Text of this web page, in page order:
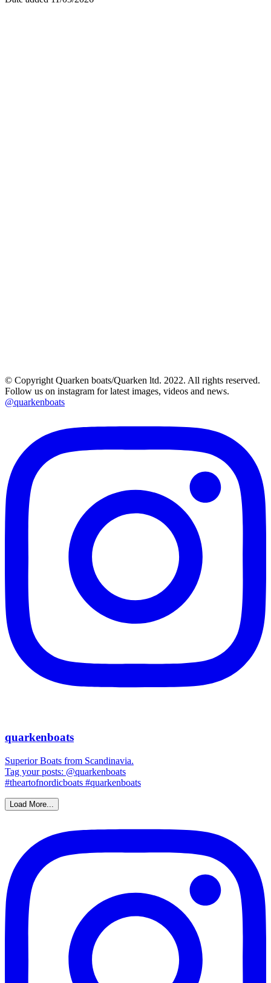
© Copyright Quarken boats/Quarken ltd. 2022. All rights reserved.
Follow us on instagram for latest images, videos and news.
@quarkenboats
quarkenboats
Superior Boats from Scandinavia.
Tag your posts: @quarkenboats
#theartofnordicboats #quarkenboats
Load More...